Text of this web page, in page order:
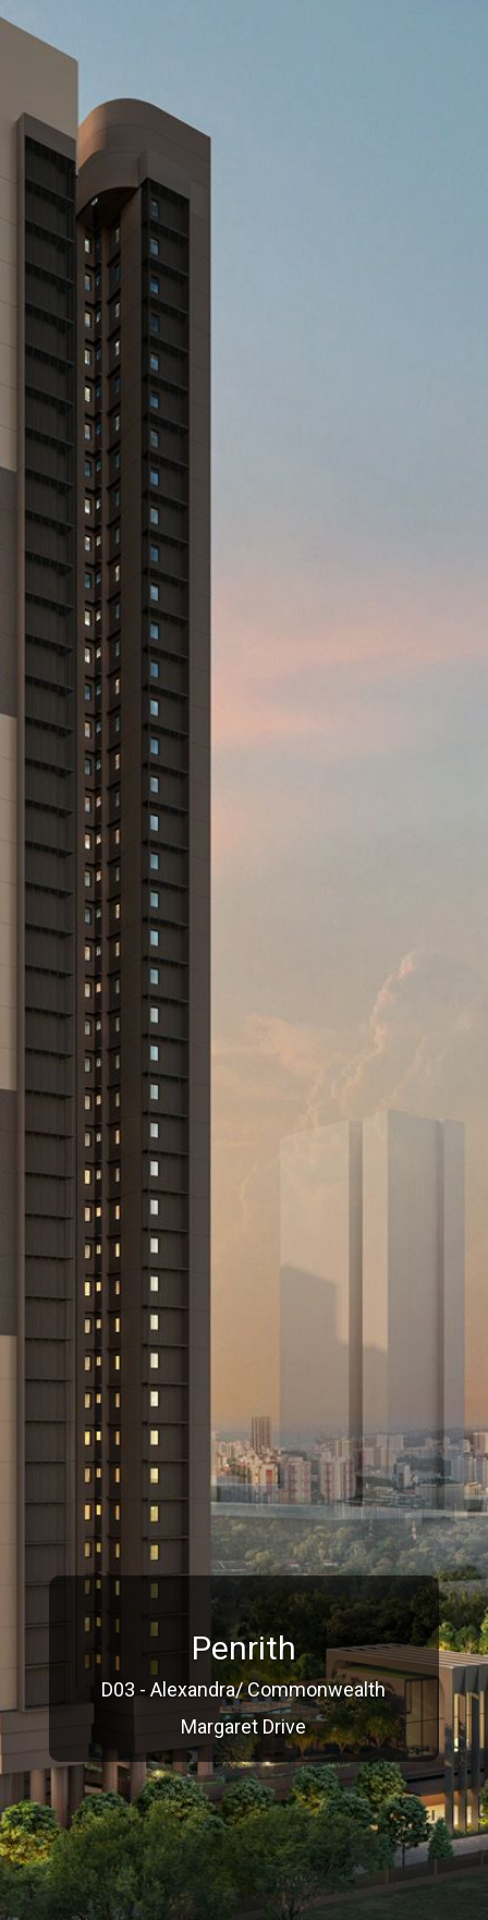
Penrith
D03 - Alexandra/ Commonwealth
Margaret Drive